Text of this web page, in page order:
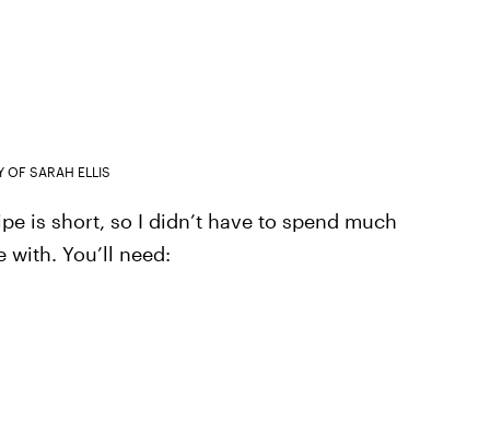
OF SARAH ELLIS
is short, so I didn’t have to spend much
You’ll need: